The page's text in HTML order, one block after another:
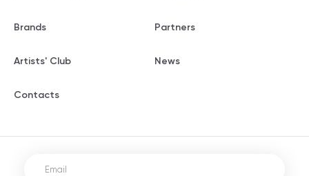
Brands Partners
Artists' Club News
Contacts